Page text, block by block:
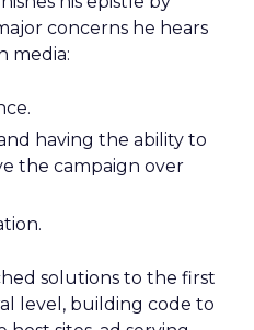
concerns he hears
media:
having the ability to
the campaign over
solutions to the first
level, building code to